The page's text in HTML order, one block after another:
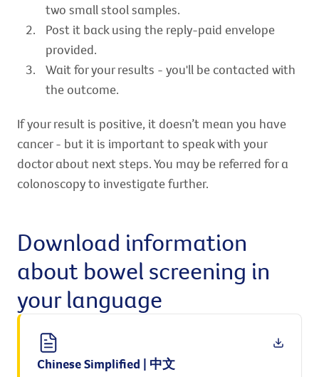
two small stool samples.
Post it back using the reply-paid envelope
provided.
Wait for your results - you'll be contacted with
the outcome.
If your result is positive, it doesn’t mean you have
cancer - but it is important to speak with your
doctor about next steps. You may be referred for a
colonoscopy to investigate further.
Download information
about bowel screening in
your language
Chinese Simplified | 中文